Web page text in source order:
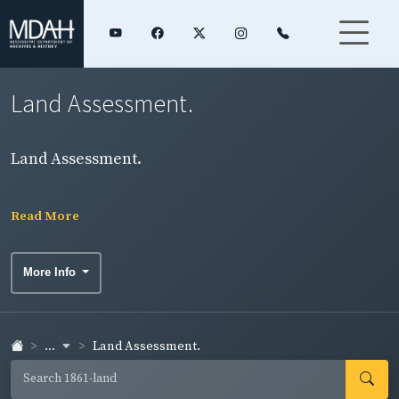
Land Assessment.
Land Assessment.
Read More
More Info
... Land Assessment.